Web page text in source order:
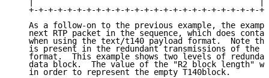
   +-+-+-+-+-+-+-+-+-+-+-+-+-+-+-+-+-+-+-+-+-+-+-+-+
As a follow-on to the previous example, the
next RTP packet in the sequence, which does
when using the text/t140 payload format.  Note
is present in the redundant transmissions of the
format.  This example shows two levels of
data block.  The value of the "R2 block length"
   in order to represent the empty T140block.